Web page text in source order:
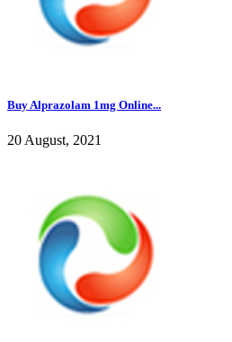
Buy Alprazolam 1mg Online...
20 August, 2021